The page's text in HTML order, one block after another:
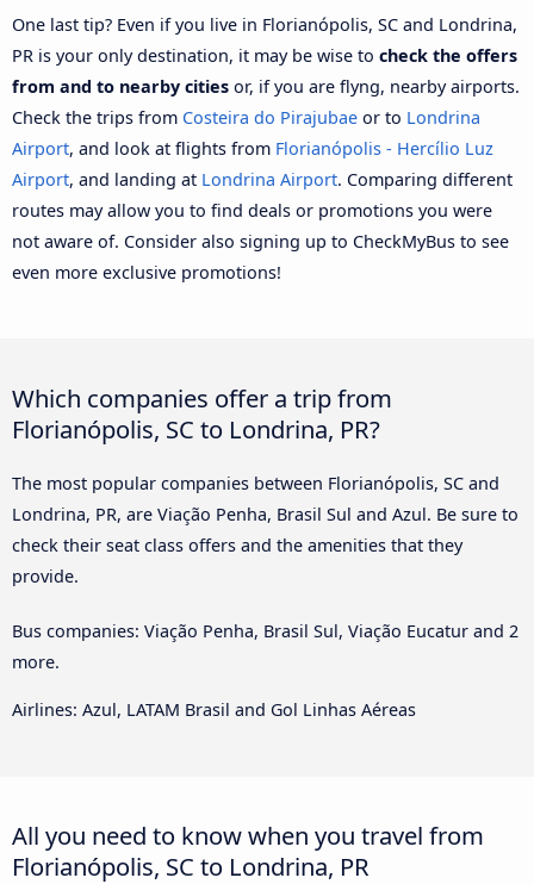
One last tip? Even if you live in Florianópolis, SC and Londrina,
PR is your only destination, it may be wise to check the offers
from and to nearby cities or, if you are flyng, nearby airports.
Check the trips from Costeira do Pirajubae or to Londrina
Airport, and look at flights from Florianópolis - Hercílio Luz
Airport, and landing at Londrina Airport. Comparing different
routes may allow you to find deals or promotions you were
not aware of. Consider also signing up to CheckMyBus to see
even more exclusive promotions!
Which companies offer a trip from
Florianópolis, SC to Londrina, PR?
The most popular companies between Florianópolis, SC and
Londrina, PR, are Viação Penha, Brasil Sul and Azul. Be sure to
check their seat class offers and the amenities that they
provide.
Bus companies: Viação Penha, Brasil Sul, Viação Eucatur and 2
more.
Airlines: Azul, LATAM Brasil and Gol Linhas Aéreas
All you need to know when you travel from
Florianópolis, SC to Londrina, PR